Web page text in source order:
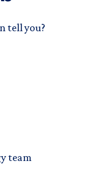
tell you?
team